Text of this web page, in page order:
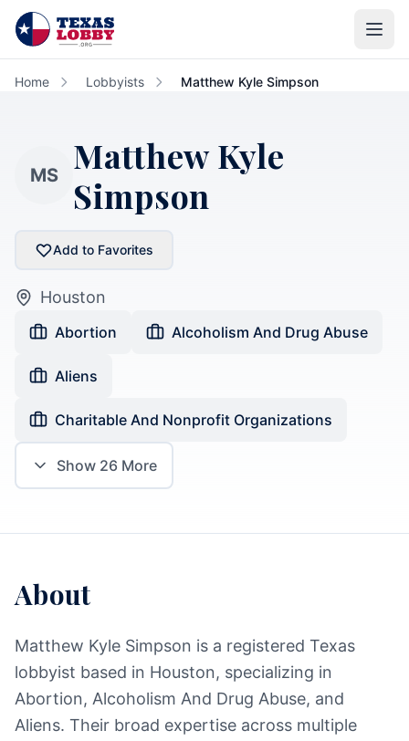
Skip to main content
Home Lobbyists Matthew Kyle Simpson
MS
Matthew Kyle
Simpson
Add to Favorites
Houston
Abortion Alcoholism And Drug Abuse
Aliens
Charitable And Nonprofit Organizations
Show 26 More
About
Matthew Kyle Simpson is a registered Texas
lobbyist based in Houston, specializing in
Abortion, Alcoholism And Drug Abuse, and
Aliens. Their broad expertise across multiple